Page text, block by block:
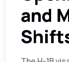
and